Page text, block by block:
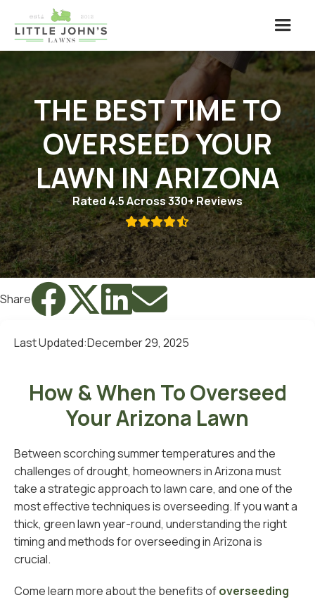
THE BEST TIME TO
OVERSEED YOUR
LAWN IN ARIZONA
Rated 4.5 Across 330+ Reviews

Share 
Last Updated:December 29, 2025
How & When To Overseed
Your Arizona Lawn
Between scorching summer temperatures and the
challenges of drought, homeowners in Arizona must
take a strategic approach to lawn care, and one of the
most effective techniques is overseeding. If you want a
thick, green lawn year-round, understanding the right
timing and methods for overseeding in Arizona is
crucial.
Come learn more about the benefits ofoverseeding